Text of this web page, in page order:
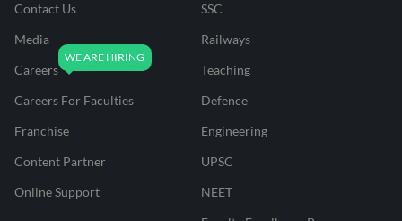
Contact Us
Media
Careers
Careers For Faculties
Franchise
Content Partner
Online Support
SSC
Railways
Teaching
Defence
Engineering
UPSC
NEET